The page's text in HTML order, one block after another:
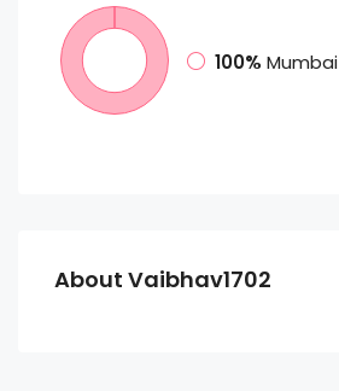
100% Mumbai
About Vaibhav1702